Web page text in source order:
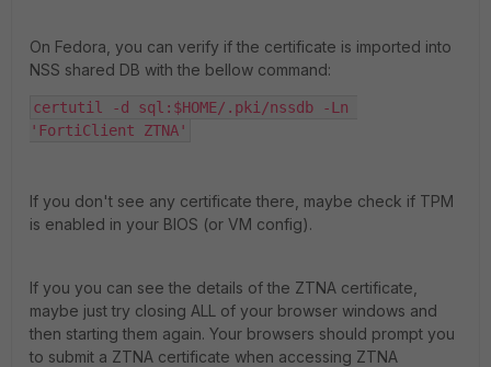
On Fedora, you can verify if the certificate is imported into
NSS shared DB with the bellow command:
certutil -d sql:$HOME/.pki/nssdb -Ln
'FortiClient ZTNA'
If you don't see any certificate there, maybe check if TPM
is enabled in your BIOS (or VM config).
If you you can see the details of the ZTNA certificate,
maybe just try closing ALL of your browser windows and
then starting them again. Your browsers should prompt you
to submit a ZTNA certificate when accessing ZTNA